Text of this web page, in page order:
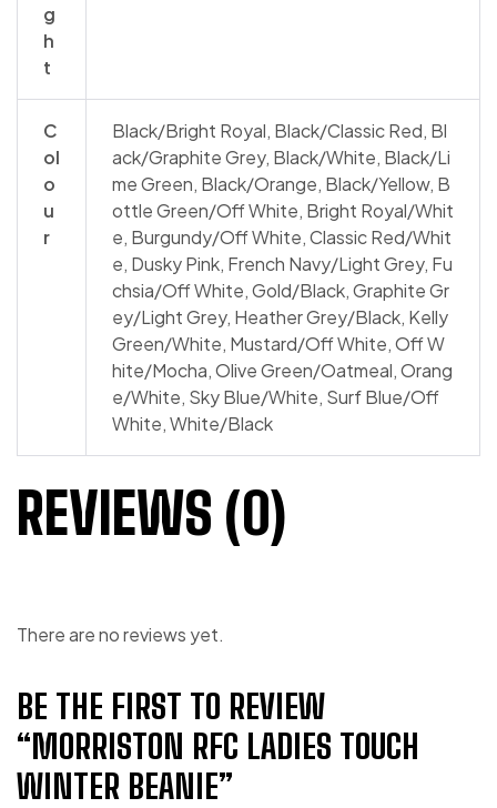
g
h
t
C
ol
o
u
r
Black/​Bright Royal, Black/​Classic Red, Bl
ack/​Graphite Grey, Black/​White, Black/Li
me Green, Black/Orange, Black/Yellow, B
ottle Green/​Off White, Bright Royal/​Whit
e, Burgundy/​Off White, Classic Red/​Whit
e, Dusky Pink, French Navy/​Light Grey, Fu
chsia/​Off White, Gold/​Black, Graphite Gr
ey/​Light Grey, Heather Grey/​Black, Kelly
Green/​White, Mustard/​Off White, Off W
hite/​Mocha, Olive Green/​Oatmeal, Orang
e/​White, Sky Blue/​White, Surf Blue/​Off
White, White/​Black
REVIEWS (0)
There are no reviews yet.
BE THE FIRST TO REVIEW
“MORRISTON RFC LADIES TOUCH
WINTER BEANIE”